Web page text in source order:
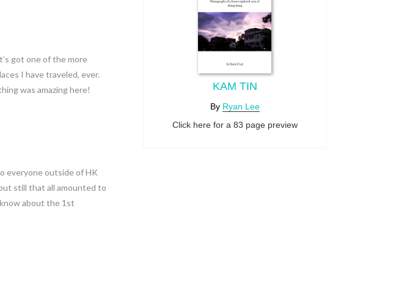
got one of the more
I have traveled, ever.
was amazing here!
everyone outside of HK
still that all amounted to
about the 1st
KAM TIN
By Ryan Lee
Click here for a 83 page preview